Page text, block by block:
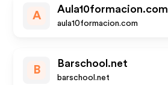
A
Aula10formacion.com
aula10formacion.com
B
Barschool.net
barschool.net